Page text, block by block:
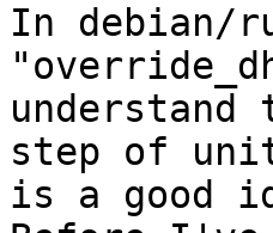
In debian/
step of
is a good